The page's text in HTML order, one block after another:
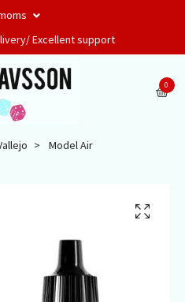
Excellent support
0
Model Air